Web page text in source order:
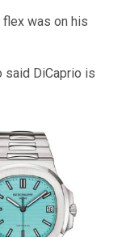
flex was on his
said DiCaprio is